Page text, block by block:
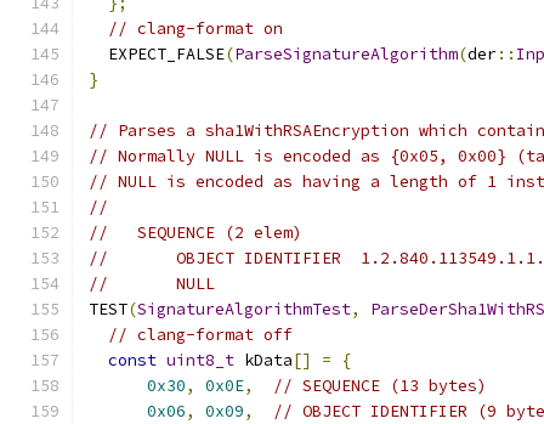
// clang-format on
  EXPECT_FALSE
(ParseSignatureAlgorithm(der::
}
// Parses a sha1WithRSAEncryption which
// Normally NULL is encoded as {0x05, 0x00}
// NULL is encoded as having a length of 1
//
//   SEQUENCE (2 elem)
//       OBJECT IDENTIFIER
//       NULL
TEST(SignatureAlgorithmTest,
// clang-format off
const uint8_t kData[] =
{
0x30, 0x0E,
// SEQUENCE (13 bytes)
0x06, 0x09, // OBJECT IDENTIFIER (9